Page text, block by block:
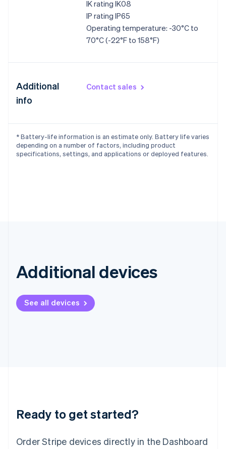
IK rating IK08
IP rating IP65
Operating temperature: -30°C to
70°C (-22°F to 158°F)
Additional
info
Contact sales
* Battery-life information is an estimate only. Battery life varies
depending on a number of factors, including product
specifications, settings, and applications or deployed features.
Additional devices
See all devices
Ready to get started?
Order Stripe devices directly in the Dashboard
EnglishSvenska
France
Germany
Gibraltar
English
Italy
Italiano English
日本語English
Latvia
English
Malaysia
English 简体中文
English